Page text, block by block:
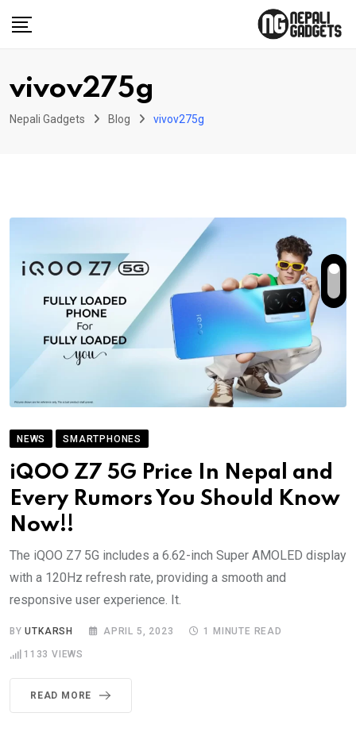
vivov275g
Nepali Gadgets Blog vivov275g
NEWS SMARTPHONES
iQOO Z7 5G Price In Nepal and
Every Rumors You Should Know
Now!!
The iQOO Z7 5G includes a 6.62-inch Super AMOLED display
with a 120Hz refresh rate, providing a smooth and
responsive user experience. It.
BYUTKARSH APRIL 5, 2023 1 MINUTE READ
1133 VIEWS
READ MORE